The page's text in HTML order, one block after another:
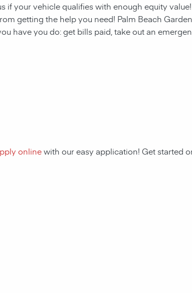
if your vehicle qualifies with enough equity
getting the help you need! Palm Beach
have you do: get bills paid, take out an
onlinewith our easy application! Get started